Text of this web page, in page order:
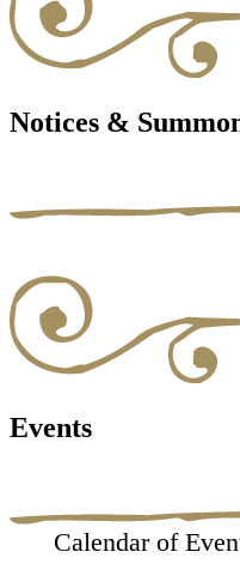
Notices &
Events
Calendar of